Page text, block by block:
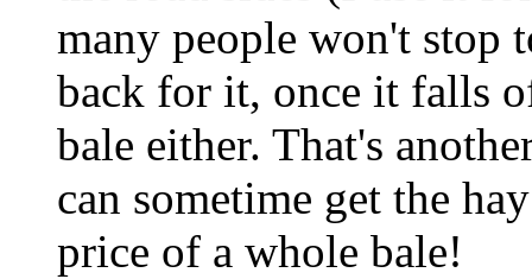
many people won't stop
back for it, once it falls
bale either. That's
can sometime get the
price of a whole bale!